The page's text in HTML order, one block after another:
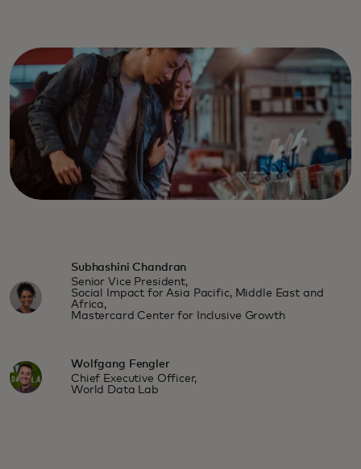
Subhashini Chandran
Senior Vice President,
Social Impact for Asia Pacific, Middle East and
Africa,
Mastercard Center for Inclusive Growth
Wolfgang Fengler
Chief Executive Officer,
World Data Lab